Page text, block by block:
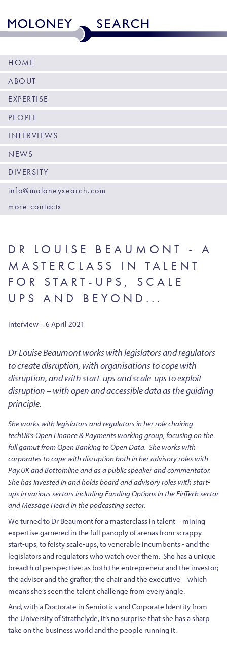
HOME
ABOUT
EXPERTISE
PEOPLE
INTERVIEWS
NEWS
DIVERSITY
info@moloneysearch.com
more contacts
DR LOUISE BEAUMONT - A
MASTERCLASS IN TALENT
FOR START-UPS, SCALE
UPS AND BEYOND...
Interview – 6 April 2021
Dr Louise Beaumont works with legislators and regulators
to create disruption, with organisations to cope with
disruption, and with start-ups and scale-ups to exploit
disruption – with open and accessible data as the guiding
principle.
She works with legislators and regulators in her role chairing
techUK’s Open Finance & Payments working group, focusing on the
full gamut from Open Banking to Open Data. She works with
corporates to cope with disruption both in her advisory roles with
Pay.UK and Bottomline and as a public speaker and commentator.
She has invested in and holds board and advisory roles with start-
ups in various sectors including Funding Options in the FinTech sector
and Message Heard in the podcasting sector.
We turned to Dr Beaumont for a masterclass in talent – mining
expertise garnered in the full panoply of arenas from scrappy
start-ups, to feisty scale-ups, to venerable incumbents - and the
legislators and regulators who watch over them. She has a unique
breadth of perspective: as both the entrepreneur and the investor;
the advisor and the grafter; the chair and the executive – which
means she’s seen the talent challenge from every angle.
And, with a Doctorate in Semiotics and Corporate Identity from
the University of Strathclyde, it’s no surprise that she has a sharp
take on the business world and the people running it.